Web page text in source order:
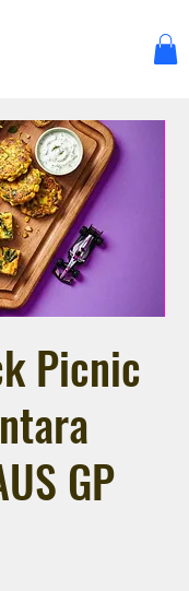
Picnic
GP